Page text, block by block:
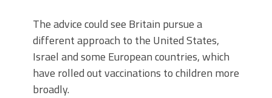
The advice could see Britain pursue a
different approach to the United States,
Israel and some European countries, which
have rolled out vaccinations to children more
broadly.